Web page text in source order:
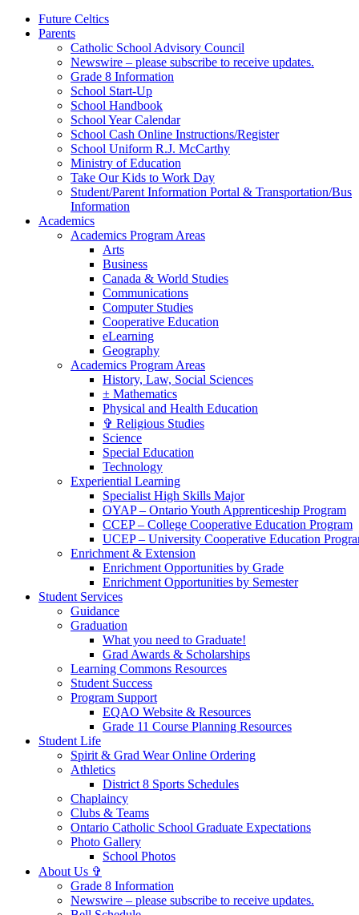
Future Celtics
Parents
Catholic School Advisory Council
Newswire – please subscribe to receive updates.
Grade 8 Information
School Start-Up
School Handbook
School Year Calendar
School Cash Online Instructions/Register
School Uniform R.J. McCarthy
Ministry of Education
Take Our Kids to Work Day
Student/Parent Information Portal & Transportation/Bus
Information
Academics
Academics Program Areas
Arts
Business
Canada & World Studies
Communications
Computer Studies
Cooperative Education
eLearning
Geography
Academics Program Areas
History, Law, Social Sciences
± Mathematics
Physical and Health Education
✞ Religious Studies
Science
Special Education
Technology
Experiential Learning
Specialist High Skills Major
OYAP – Ontario Youth Apprenticeship Program
CCEP – College Cooperative Education Program
UCEP – University Cooperative Education
Enrichment & Extension
Enrichment Opportunities by Grade
Enrichment Opportunities by Semester
Student Services
Guidance
Graduation
What you need to Graduate!
Grad Awards & Scholarships
Learning Commons Resources
Student Success
Program Support
EQAO Website & Resources
Grade 11 Course Planning Resources
Student Life
Spirit & Grad Wear Online Ordering
Athletics
District 8 Sports Schedules
Chaplaincy
Clubs & Teams
Ontario Catholic School Graduate Expectations
Photo Gallery
School Photos
About Us ✞
Grade 8 Information
Newswire – please subscribe to receive updates.